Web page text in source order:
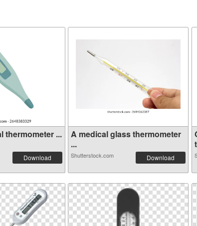
thermometer ...
Download
A medical glass thermometer
...
Shutterstock.com Download